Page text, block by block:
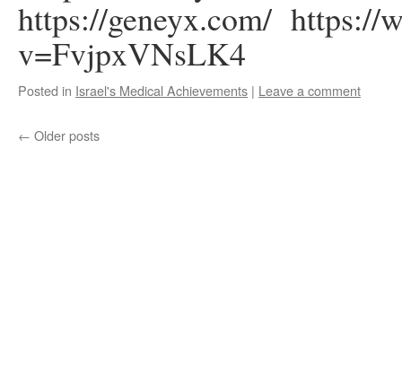
https://geneyx.com/ https://
v=FvjpxVNsLK4
Posted in Israel's Medical Achievements | Leave a comment
← Older posts